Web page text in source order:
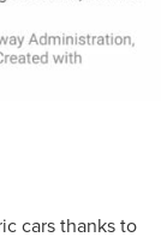
cars thanks to